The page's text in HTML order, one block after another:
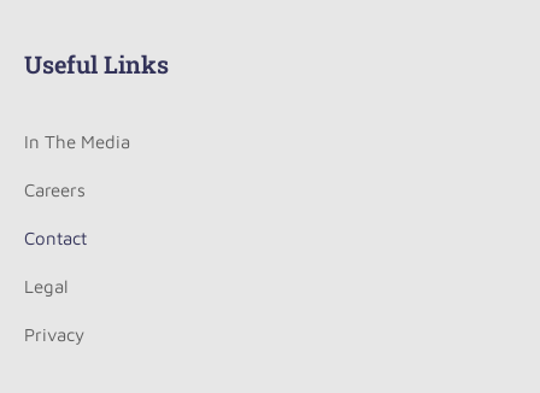
Useful Links
In The Media
Careers
Contact
Legal
Privacy